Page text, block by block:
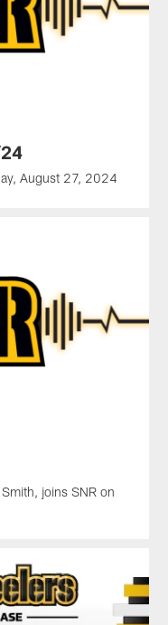
August 27, 2024
joins SNR on